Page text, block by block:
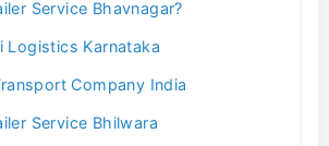
Service Bhavnagar?
Logistics Karnataka
Company India
Service Bhilwara